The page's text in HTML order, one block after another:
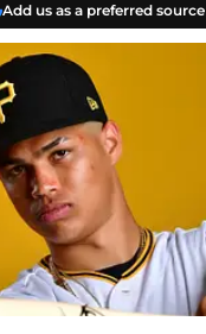
Add us as a preferred source